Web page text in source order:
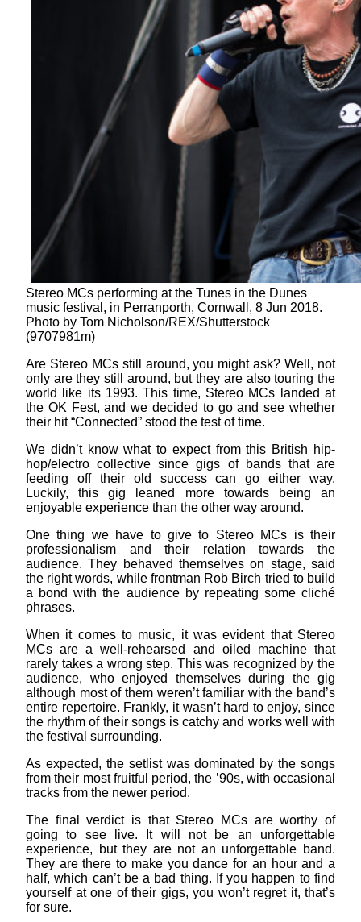
Stereo MCs performing at the Tunes in the Dunes
music festival, in Perranporth, Cornwall, 8 Jun 2018.
Photo by Tom Nicholson/REX/Shutterstock
(9707981m)
Are Stereo MCs still around, you might ask? Well, not
only are they still around, but they are also touring the
world like its 1993. This time, Stereo MCs landed at
the OK Fest, and we decided to go and see whether
their hit “Connected” stood the test of time.
We didn’t know what to expect from this British hip-
hop/electro collective since gigs of bands that are
feeding off their old success can go either way.
Luckily, this gig leaned more towards being an
enjoyable experience than the other way around.
One thing we have to give to Stereo MCs is their
professionalism and their relation towards the
audience. They behaved themselves on stage, said
the right words, while frontman Rob Birch tried to build
a bond with the audience by repeating some cliché
phrases.
When it comes to music, it was evident that Stereo
MCs are a well-rehearsed and oiled machine that
rarely takes a wrong step. This was recognized by the
audience, who enjoyed themselves during the gig
although most of them weren’t familiar with the band’s
entire repertoire. Frankly, it wasn’t hard to enjoy, since
the rhythm of their songs is catchy and works well with
the festival surrounding.
As expected, the setlist was dominated by the songs
from their most fruitful period, the ’90s, with occasional
tracks from the newer period.
The final verdict is that Stereo MCs are worthy of
going to see live. It will not be an unforgettable
experience, but they are not an unforgettable band.
They are there to make you dance for an hour and a
half, which can’t be a bad thing. If you happen to find
yourself at one of their gigs, you won’t regret it, that’s
for sure.